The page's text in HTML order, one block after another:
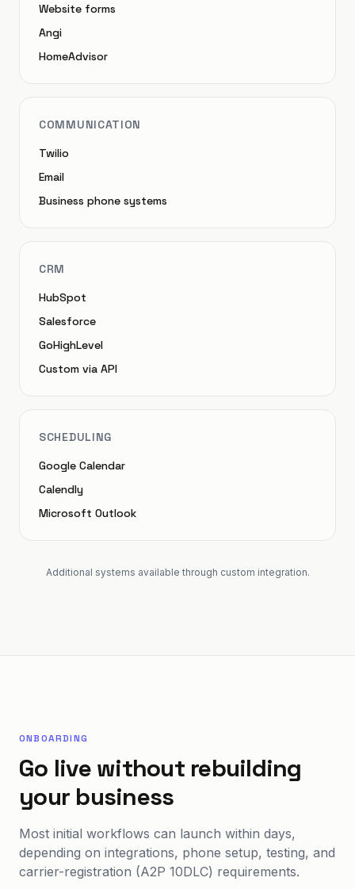
Website forms
Angi
HomeAdvisor
COMMUNICATION
Twilio
Email
Business phone systems
CRM
HubSpot
Salesforce
GoHighLevel
Custom via API
SCHEDULING
Google Calendar
Calendly
Microsoft Outlook
Additional systems available through custom integration.
ONBOARDING
Go live without rebuilding
your business
Most initial workflows can launch within days,
depending on integrations, phone setup, testing, and
carrier-registration (A2P 10DLC) requirements.